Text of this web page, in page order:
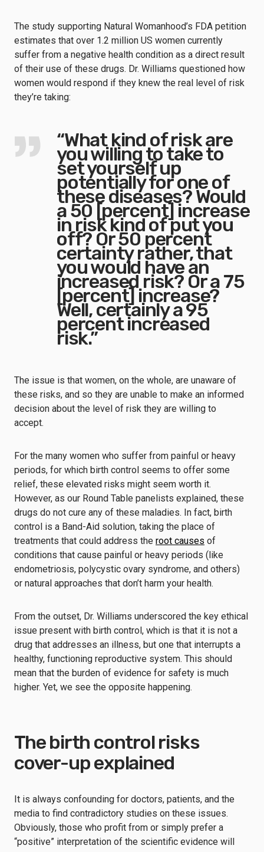
The study supporting Natural Womanhood’s FDA petition
estimates that over 1.2 million US women currently
suffer from a negative health condition as a direct result
of their use of these drugs. Dr. Williams questioned how
women would respond if they knew the real level of risk
they’re taking:
“What kind of risk are
you willing to take to
set yourself up
potentially for one of
these diseases? Would
a 50 [percent] increase
in risk kind of put you
off? Or 50 percent
certainty rather, that
you would have an
increased risk? Or a 75
[percent] increase?
Well, certainly a 95
percent increased
risk.”
The issue is that women, on the whole, are unaware of
these risks, and so they are unable to make an informed
decision about the level of risk they are willing to
accept.
For the many women who suffer from painful or heavy
periods, for which birth control seems to offer some
relief, these elevated risks might seem worth it.
However, as our Round Table panelists explained, these
drugs do not cure any of these maladies. In fact, birth
control is a Band-Aid solution, taking the place of
treatments that could address the root causes of
conditions that cause painful or heavy periods (like
endometriosis, polycystic ovary syndrome, and others)
or natural approaches that don’t harm your health.
From the outset, Dr. Williams underscored the key ethical
issue present with birth control, which is that it is not a
drug that addresses an illness, but one that interrupts a
healthy, functioning reproductive system. This should
mean that the burden of evidence for safety is much
higher. Yet, we see the opposite happening.
The birth control risks
cover-up explained
It is always confounding for doctors, patients, and the
media to find contradictory studies on these issues.
Obviously, those who profit from or simply prefer a
“positive” interpretation of the scientific evidence will